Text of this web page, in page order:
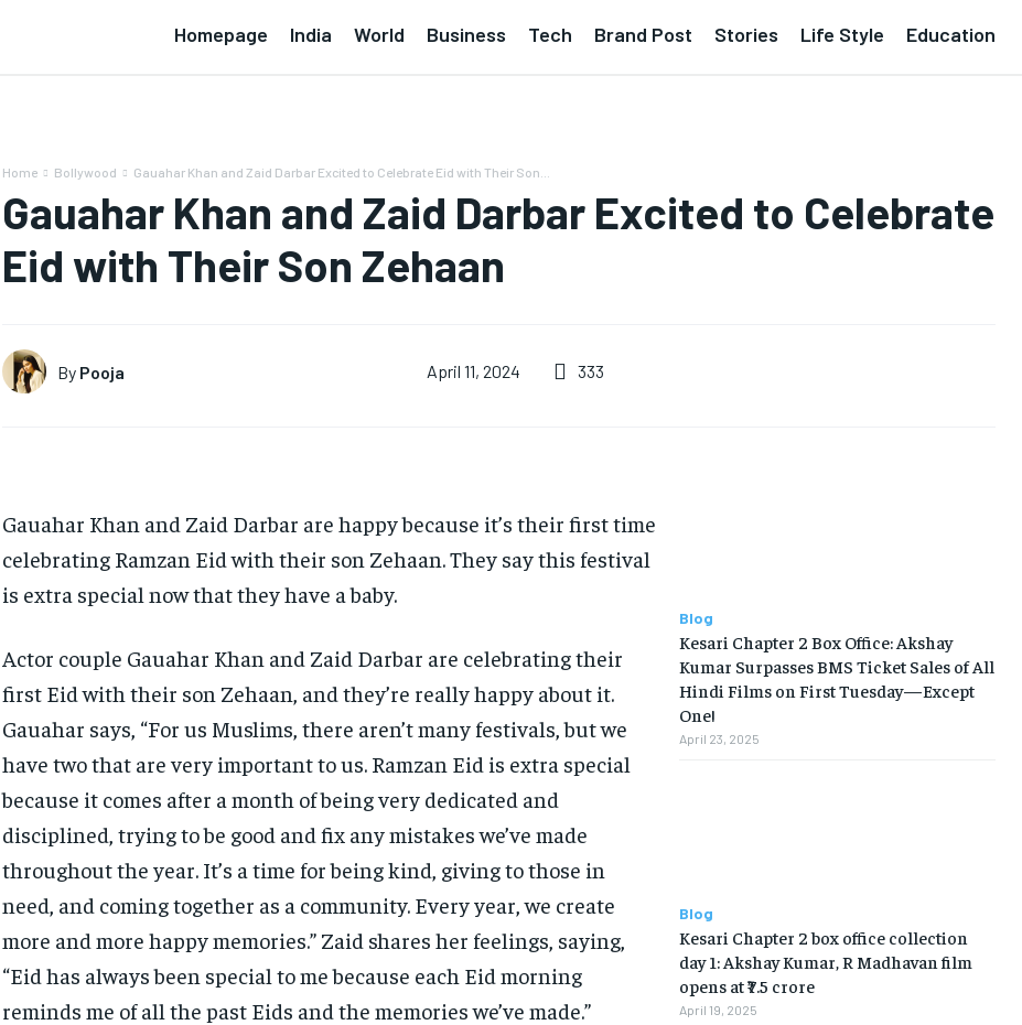
Homepage India World Business Tech Brand Post Stories Life Style Education
Home Bollywood Gauahar Khan and Zaid Darbar Excited to Celebrate Eid with Their Son...
Gauahar Khan and Zaid Darbar Excited to Celebrate
Eid with Their Son Zehaan
By Pooja April 11, 2024 333
Gauahar Khan and Zaid Darbar are happy because it’s their first time
celebrating Ramzan Eid with their son Zehaan. They say this festival
is extra special now that they have a baby.
Actor couple Gauahar Khan and Zaid Darbar are celebrating their
first Eid with their son Zehaan, and they’re really happy about it.
Gauahar says, “For us Muslims, there aren’t many festivals, but we
have two that are very important to us. Ramzan Eid is extra special
because it comes after a month of being very dedicated and
disciplined, trying to be good and fix any mistakes we’ve made
throughout the year. It’s a time for being kind, giving to those in
need, and coming together as a community. Every year, we create
more and more happy memories.” Zaid shares her feelings, saying,
“Eid has always been special to me because each Eid morning
reminds me of all the past Eids and the memories we’ve made.”
Blog
Kesari Chapter 2 Box Office: Akshay
Kumar Surpasses BMS Ticket Sales of All
Hindi Films on First Tuesday—Except
One!
April 23, 2025
Blog
Kesari Chapter 2 box office collection
day 1: Akshay Kumar, R Madhavan film
opens at ₹7.5 crore
April 19, 2025